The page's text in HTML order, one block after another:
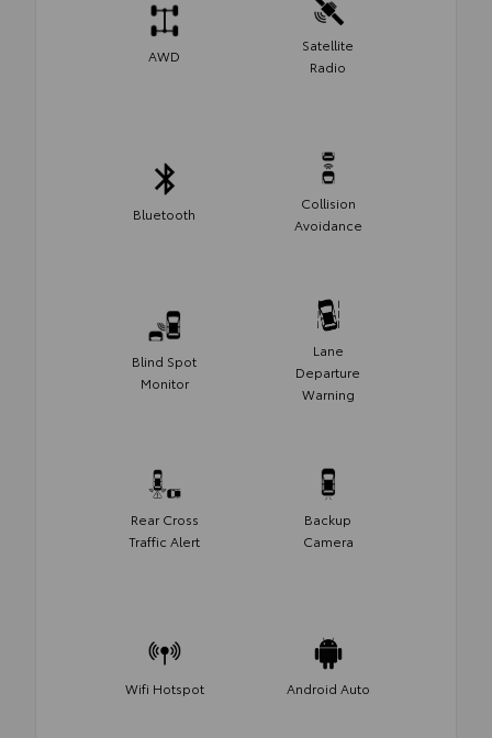
AWD
Satellite
Radio
Bluetooth
Collision
Avoidance
Blind Spot
Monitor
Lane
Departure
Warning
Rear Cross
Traffic Alert
Backup
Camera
Wifi Hotspot Android Auto